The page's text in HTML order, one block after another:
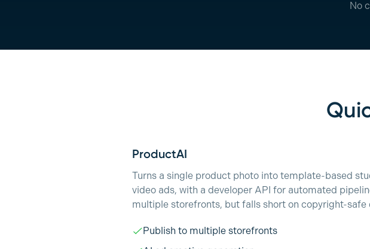
No
ProductAI
Turns a single product photo into template-based
video ads, with a developer API for automated
multiple storefronts, but falls short on copyright-safe
Publish to multiple storefronts